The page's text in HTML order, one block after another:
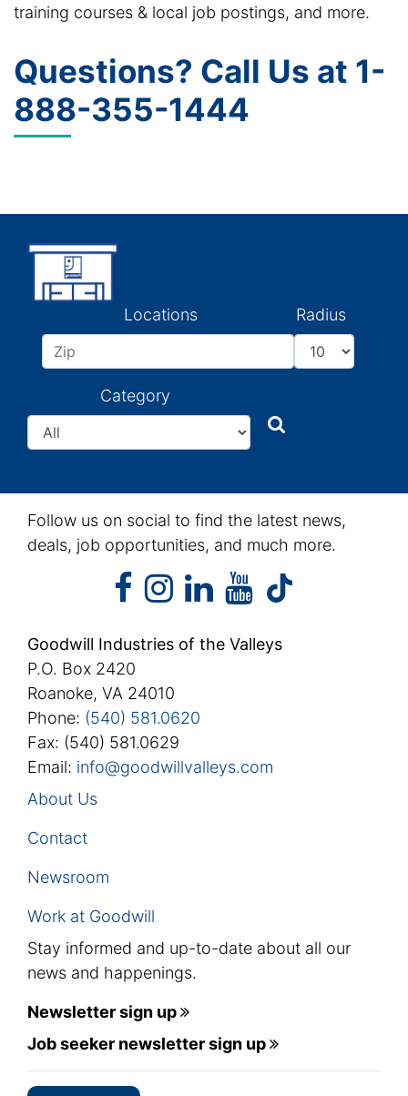
training courses & local job postings, and more.
Questions? Call Us at 1-
888-355-1444
Locations Radius
Category
Search
Follow us on social to find the latest news,
deals, job opportunities, and much more.
facebook
facebook
instagram
instagram
linkedin
linkedinyoutube
youtube
Goodwill Industries of the Valleys
P.O. Box 2420
Roanoke, VA 24010
Phone: (540) 581.0620
Fax: (540) 581.0629
Email: info@goodwillvalleys.com
About Us
Contact
Newsroom
Work at Goodwill
Stay informed and up-to-date about all our
news and happenings.
Newsletter sign up
Job seeker newsletter sign up